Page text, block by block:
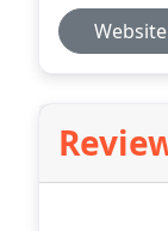
Website